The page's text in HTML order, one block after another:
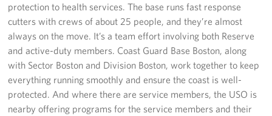
protection to health services. The base runs fast response
cutters with crews of about 25 people, and they’re almost
always on the move. It’s a team effort involving both Reserve
and active-duty members. Coast Guard Base Boston, along
with Sector Boston and Division Boston, work together to keep
everything running smoothly and ensure the coast is well-
protected. And where there are service members, the USO is
nearby offering programs for the service members and their